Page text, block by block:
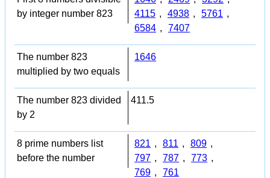
by integer number 823
4115 , 4938 , 5761 ,
6584 , 7407
The number 823
multiplied by two equals
1646
The number 823 divided
by 2
411.5
8 prime numbers list
before the number
821 , 811 , 809 ,
797 , 787 , 773 ,
769 , 761